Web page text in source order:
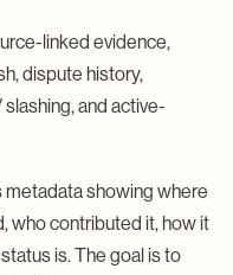
linked evidence,
dispute history,
and active-
showing where
who contributed it, how it
is. The goal is to